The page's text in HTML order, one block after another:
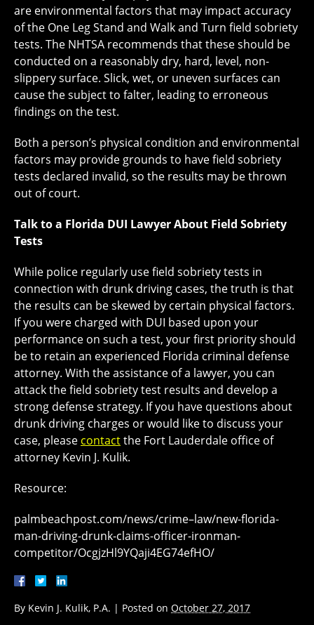
are environmental factors that may impact accuracy
of the One Leg Stand and Walk and Turn field sobriety
tests. The NHTSA recommends that these should be
conducted on a reasonably dry, hard, level, non-
slippery surface. Slick, wet, or uneven surfaces can
cause the subject to falter, leading to erroneous
findings on the test.
Both a person’s physical condition and environmental
factors may provide grounds to have field sobriety
tests declared invalid, so the results may be thrown
out of court.
Talk to a Florida DUI Lawyer About Field Sobriety
Tests
While police regularly use field sobriety tests in
connection with drunk driving cases, the truth is that
the results can be skewed by certain physical factors.
If you were charged with DUI based upon your
performance on such a test, your first priority should
be to retain an experienced Florida criminal defense
attorney. With the assistance of a lawyer, you can
attack the field sobriety test results and develop a
strong defense strategy. If you have questions about
drunk driving charges or would like to discuss your
case, please contactthe Fort Lauderdale office of
attorney Kevin J. Kulik.
Resource:
palmbeachpost.com/news/crime–law/new-florida-
man-driving-drunk-claims-officer-ironman-
competitor/OcgjzHl9YQaji4EG74efHO/
By Kevin J. Kulik, P.A. | Posted on October 27, 2017